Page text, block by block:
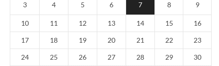
3 4 5 6 7 8 9
10 11 12 13 14 15 16
17 18 19 20 21 22 23
24 25 26 27 28 29 30